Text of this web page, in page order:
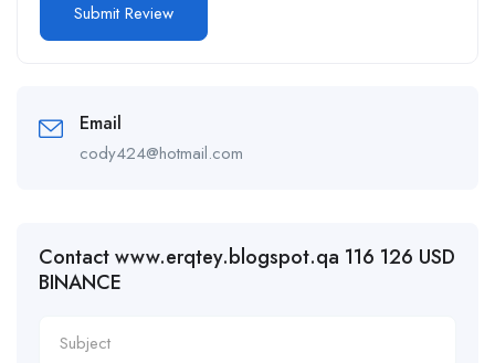
Email
cody424@hotmail.com
Contact www.erqtey.blogspot.qa 116 126 USD
BINANCE